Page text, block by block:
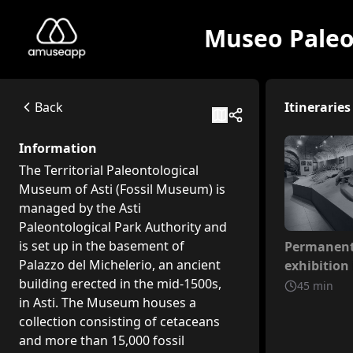
Museo Paleontologico dell'Astigiano e del Monferrato
The Territorial Paleontological Museum of Asti (Fossil
Available itineraries
This itinerary offers an initial route that covers general
Temporary exhibition itinerary
This itinerary is dedicated to the temporary exhibition
Museo
Back
Information
The Territorial Paleontological
Museum of Asti (Fossil Museum) is
managed by the Asti
Paleontological Park Authority and
is set up in the basement of
Palazzo del Michelerio, an ancient
building erected in the mid-1500s,
in Asti. The Museum houses a
collection consisting of cetaceans
and more than 15,000 fossil
Itineraries
Not
45 min